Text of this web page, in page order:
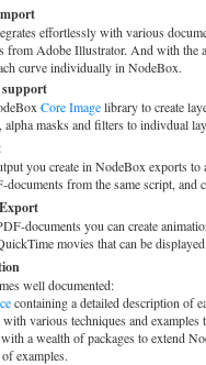
effortlessly with various
from Adobe Illustrator. And with the
curve individually in NodeBox.
support
Core Imagelibrary to create
alpha masks and filters to indivdual
you create in NodeBox exports
from the same script, and
documents you can create
movies that can be
well documented:
containing a detailed description of
with various techniques and examples
with a wealth of packages to extend
of examples.